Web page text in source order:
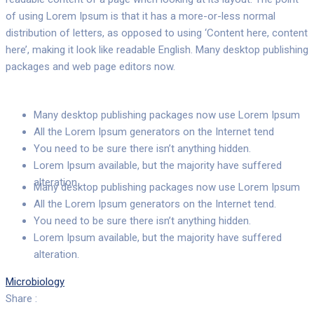
of using Lorem Ipsum is that it has a more-or-less normal
distribution of letters, as opposed to using ‘Content here, content
here’, making it look like readable English. Many desktop publishing
packages and web page editors now.
Many desktop publishing packages now use Lorem Ipsum
All the Lorem Ipsum generators on the Internet tend
You need to be sure there isn’t anything hidden.
Lorem Ipsum available, but the majority have suffered
alteration.
Many desktop publishing packages now use Lorem Ipsum
All the Lorem Ipsum generators on the Internet tend.
You need to be sure there isn’t anything hidden.
Lorem Ipsum available, but the majority have suffered
alteration.
Microbiology
Share :